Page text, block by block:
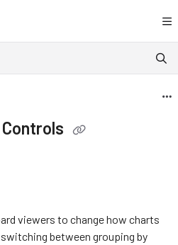
at:
before exploring further.
viewers to change how charts
between grouping by